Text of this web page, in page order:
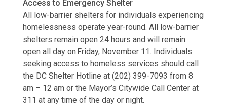
Access to Emergency Shelter
All low-barrier shelters for individuals experiencing
homelessness operate year-round. All low-barrier
shelters remain open 24 hours and will remain
open all day on Friday, November 11. Individuals
seeking access to homeless services should call
the DC Shelter Hotline at (202) 399-7093 from 8
am – 12 am or the Mayor’s Citywide Call Center at
311 at any time of the day or night.